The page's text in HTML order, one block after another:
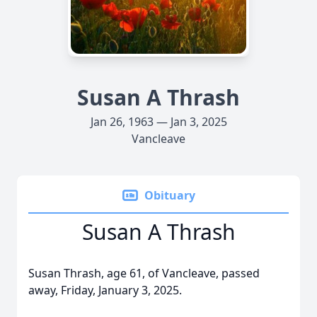
Susan A Thrash
Jan 26, 1963 — Jan 3, 2025
Vancleave
Obituary
Susan A Thrash
Susan Thrash, age 61, of Vancleave, passed
away, Friday, January 3, 2025.